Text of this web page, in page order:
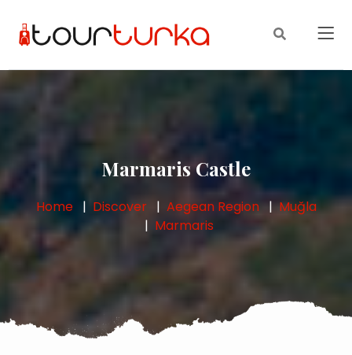
Marmaris Castle
Home Discover Aegean Region
Muğla
Marmaris